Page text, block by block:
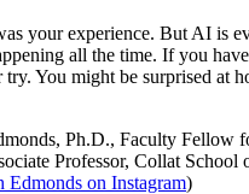
your experience. But AI is
all the time. If you
try. You might be surprised at
Ph.D., Faculty Fellow
Professor, Collat School
on Instagram)